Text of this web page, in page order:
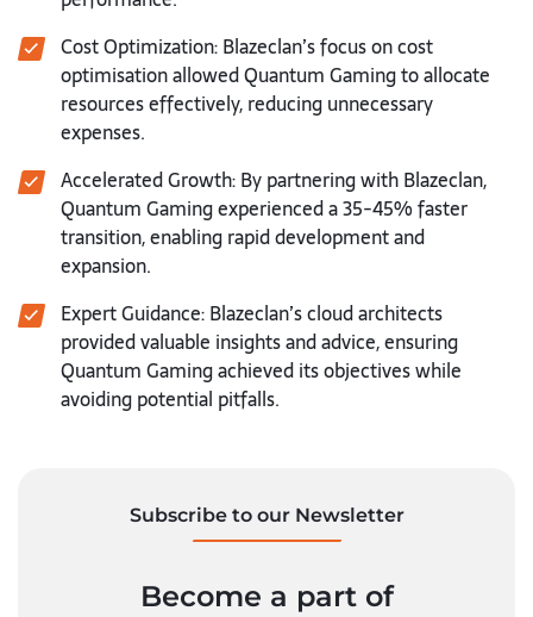
Cost Optimization: Blazeclan’s focus on cost
optimisation allowed Quantum Gaming to allocate
resources effectively, reducing unnecessary
expenses.
Accelerated Growth: By partnering with Blazeclan,
Quantum Gaming experienced a 35-45% faster
transition, enabling rapid development and
expansion.
Expert Guidance: Blazeclan’s cloud architects
provided valuable insights and advice, ensuring
Quantum Gaming achieved its objectives while
avoiding potential pitfalls.
Subscribe to our Newsletter
Become a part of